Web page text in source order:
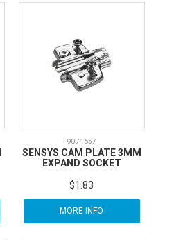
9071657
SENSYS CAM PLATE 3MM
EXPAND SOCKET
$1.83
MORE INFO